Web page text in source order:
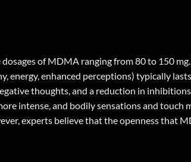
of MDMA ranging from 80 to 150
energy, enhanced perceptions) typically
thoughts, and a reduction in
intense, and bodily sensations and
experts believe that the openness that